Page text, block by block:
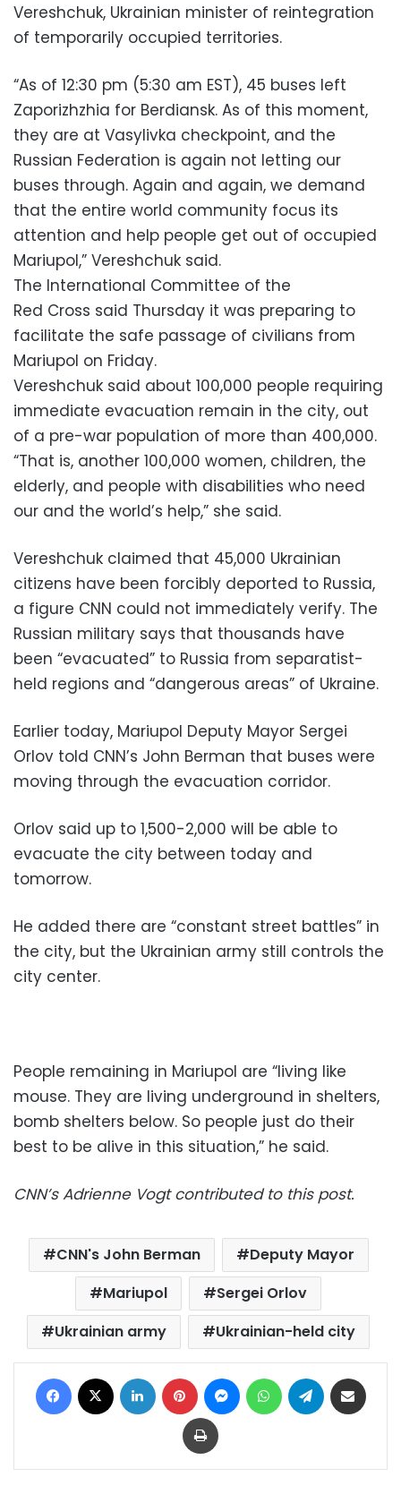
Vereshchuk, Ukrainian minister of reintegration
of temporarily occupied territories.
“As of 12:30 pm (5:30 am EST), 45 buses left
Zaporizhzhia for Berdiansk. As of this moment,
they are at Vasylivka checkpoint, and the
Russian Federation is again not letting our
buses through. Again and again, we demand
that the entire world community focus its
attention and help people get out of occupied
Mariupol,” Vereshchuk said.
The International Committee of the
Red Cross said Thursday it was preparing to
facilitate the safe passage of civilians from
Mariupol on Friday.
Vereshchuk said about 100,000 people requiring
immediate evacuation remain in the city, out
of a pre-war population of more than 400,000.
“That is, another 100,000 women, children, the
elderly, and people with disabilities who need
our and the world’s help,” she said.
Vereshchuk claimed that 45,000 Ukrainian
citizens have been forcibly deported to Russia,
a figure CNN could not immediately verify. The
Russian military says that thousands have
been “evacuated” to Russia from separatist-
held regions and “dangerous areas” of Ukraine.
Earlier today, Mariupol Deputy Mayor Sergei
Orlov told CNN’s John Berman that buses were
moving through the evacuation corridor.
Orlov said up to 1,500-2,000 will be able to
evacuate the city between today and
tomorrow.
He added there are “constant street battles” in
the city, but the Ukrainian army still controls the
city center.
People remaining in Mariupol are “living like
mouse. They are living underground in shelters,
bomb shelters below. So people just do their
best to be alive in this situation,” he said.
CNN’s Adrienne Vogt contributed to this post.
CNN's John Berman
Deputy Mayor
Mariupol
Sergei Orlov
Ukrainian army
Ukrainian-held city
Facebook LinkedIn Pinterest MessengerWhatsAppTelegram
Print